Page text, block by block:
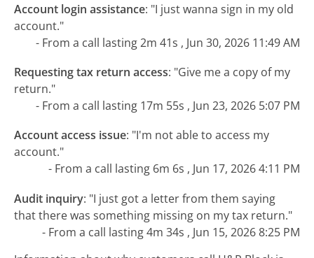
Account login assistance: "I just wanna sign in my old
account."
- From a call lasting 2m 41s , Jun 30, 2026 11:49 AM
Requesting tax return access: "Give me a copy of my
return."
- From a call lasting 17m 55s , Jun 23, 2026 5:07 PM
Account access issue: "I'm not able to access my
account."
- From a call lasting 6m 6s , Jun 17, 2026 4:11 PM
Audit inquiry: "I just got a letter from them saying
that there was something missing on my tax return."
- From a call lasting 4m 34s , Jun 15, 2026 8:25 PM